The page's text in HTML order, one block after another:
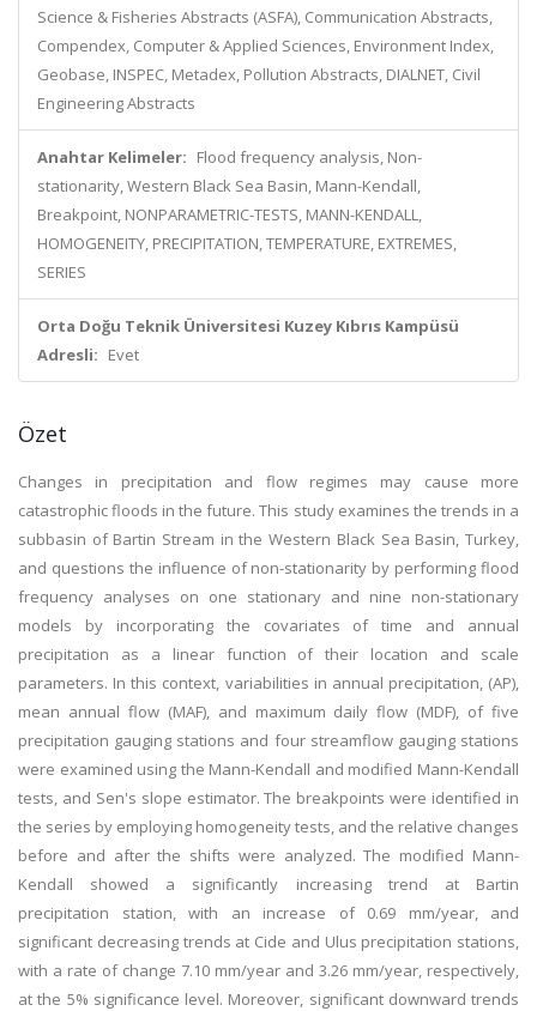
Science & Fisheries Abstracts (ASFA), Communication Abstracts,
Compendex, Computer & Applied Sciences, Environment Index,
Geobase, INSPEC, Metadex, Pollution Abstracts, DIALNET, Civil
Engineering Abstracts
Anahtar Kelimeler: Flood frequency analysis, Non-
stationarity, Western Black Sea Basin, Mann-Kendall,
Breakpoint, NONPARAMETRIC-TESTS, MANN-KENDALL,
HOMOGENEITY, PRECIPITATION, TEMPERATURE, EXTREMES,
SERIES
Orta Doğu Teknik Üniversitesi Kuzey Kıbrıs Kampüsü
Adresli: Evet
Özet
Changes in precipitation and flow regimes may cause more
catastrophic floods in the future. This study examines the trends in a
subbasin of Bartin Stream in the Western Black Sea Basin, Turkey,
and questions the influence of non-stationarity by performing flood
frequency analyses on one stationary and nine non-stationary
models by incorporating the covariates of time and annual
precipitation as a linear function of their location and scale
parameters. In this context, variabilities in annual precipitation, (AP),
mean annual flow (MAF), and maximum daily flow (MDF), of five
precipitation gauging stations and four streamflow gauging stations
were examined using the Mann-Kendall and modified Mann-Kendall
tests, and Sen's slope estimator. The breakpoints were identified in
the series by employing homogeneity tests, and the relative changes
before and after the shifts were analyzed. The modified Mann-
Kendall showed a significantly increasing trend at Bartin
precipitation station, with an increase of 0.69 mm/year, and
significant decreasing trends at Cide and Ulus precipitation stations,
with a rate of change 7.10 mm/year and 3.26 mm/year, respectively,
at the 5% significance level. Moreover, significant downward trends